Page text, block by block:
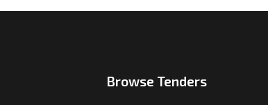
Browse Tenders